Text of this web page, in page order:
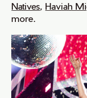
Natives, Haviah
more.